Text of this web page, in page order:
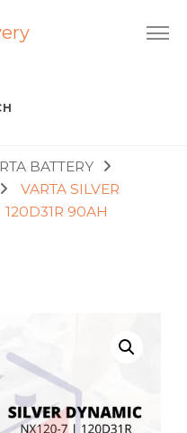
Service in Kuala Lumpur
BATTERY
VARTA SILVER
90AH